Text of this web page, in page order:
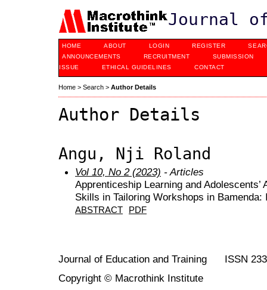
Journal
HOME ABOUT LOGIN REGISTER
ANNOUNCEMENTS
RECRUITMENT
SUBMISSION
ISSUE
ETHICAL GUIDELINES CONTACT
Home > Search > Author Details
Author Details
Angu, Nji Roland
Vol 10, No 2 (2023) - Articles
Apprenticeship Learning and
Skills in Tailoring Workshops in
ABSTRACT PDF
Journal of Education and Training ISSN
Copyright © Macrothink Institute